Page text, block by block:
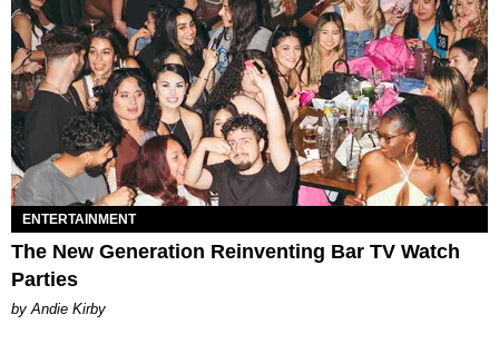
ENTERTAINMENT
The New Generation Reinventing Bar TV Watch
Parties
by Andie Kirby